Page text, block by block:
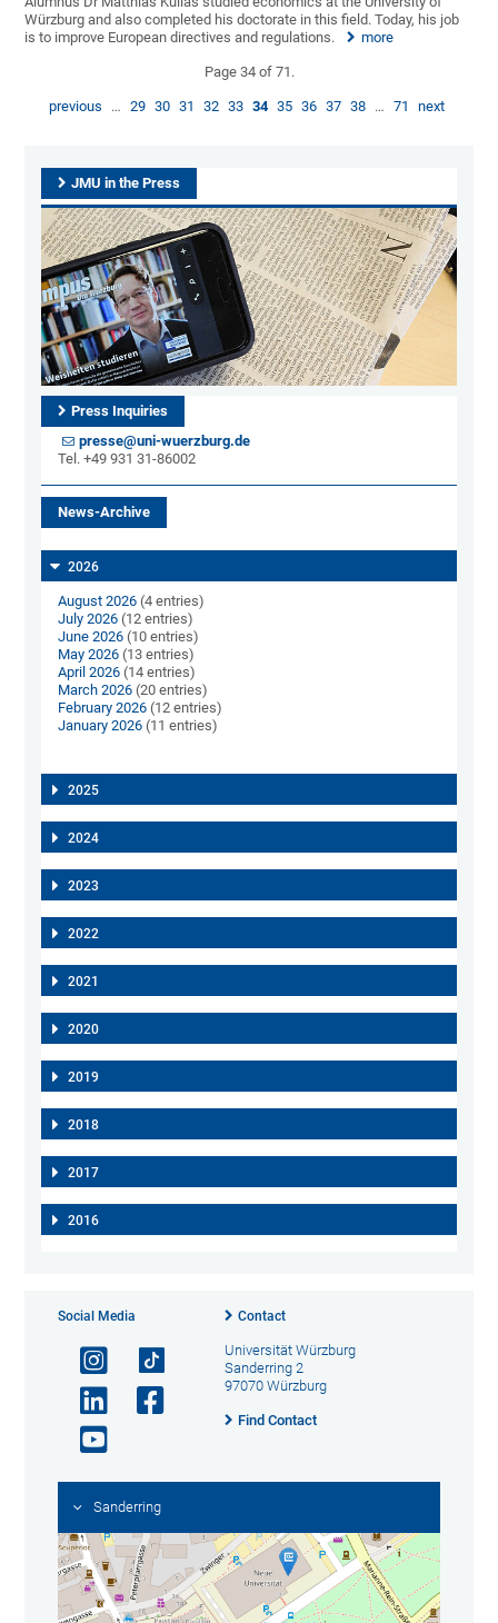
Würzburg and also completed his doctorate in this field. Today, his job
is to improve European directives and regulations.
more
Page 34 of 71.
previous … 29 30 31 32 33 34 35 36 37 38 … 71 next
JMU in the Press
Press Inquiries
presse@uni-wuerzburg.de
Tel. +49 931 31-86002
News-Archive
2026
August 2026 (4 entries)
July 2026 (12 entries)
June 2026 (10 entries)
May 2026 (13 entries)
April 2026 (14 entries)
March 2026 (20 entries)
February 2026 (12 entries)
January 2026 (11 entries)
2025
2024
2023
2022
2021
2020
2019
2018
2017
2016
Social Media Contact
Universität Würzburg
Sanderring 2
97070 Würzburg
Find Contact
Sanderring